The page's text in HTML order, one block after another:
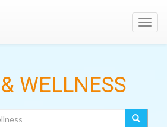
WELLNESS